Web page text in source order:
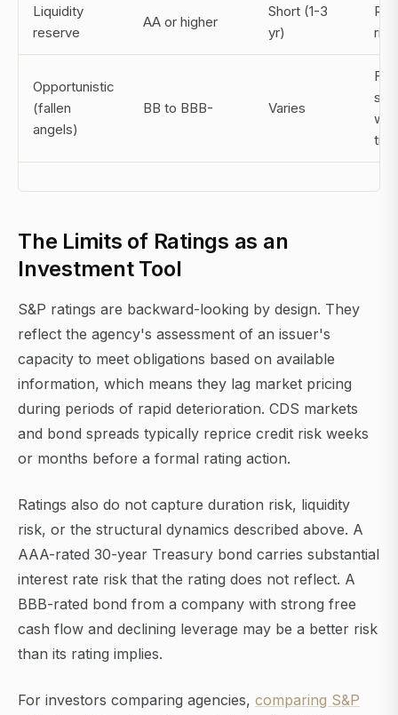
Liquidity
reserve
AA or higher
Short (1-3
yr)
risk
Opportunistic
(fallen
angels)
BB to BBB- Varies
The Limits of Ratings as an
Investment Tool
S&P ratings are backward-looking by design. They
reflect the agency's assessment of an issuer's
capacity to meet obligations based on available
information, which means they lag market pricing
during periods of rapid deterioration. CDS markets
and bond spreads typically reprice credit risk weeks
or months before a formal rating action.
Ratings also do not capture duration risk, liquidity
risk, or the structural dynamics described above. A
AAA-rated 30-year Treasury bond carries substantial
interest rate risk that the rating does not reflect. A
BBB-rated bond from a company with strong free
cash flow and declining leverage may be a better risk
than its rating implies.
For investors comparing agencies, comparing S&P